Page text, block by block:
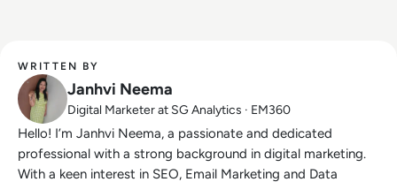
WRITTEN BY
Janhvi Neema
Digital Marketer at SG Analytics · EM360
Hello! I’m Janhvi Neema, a passionate and dedicated
professional with a strong background in digital marketing.
With a keen interest in SEO, Email Marketing and Data